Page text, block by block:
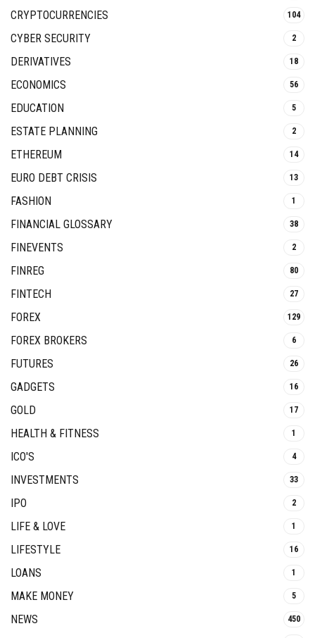
CRYPTOCURRENCIES 104
CYBER SECURITY 2
DERIVATIVES 18
ECONOMICS 56
EDUCATION 5
ESTATE PLANNING 2
ETHEREUM 14
EURO DEBT CRISIS 13
FASHION 1
FINANCIAL GLOSSARY 38
FINEVENTS 2
FINREG 80
FINTECH 27
FOREX 129
FOREX BROKERS 6
FUTURES 26
GADGETS 16
GOLD 17
HEALTH & FITNESS 1
ICO'S 4
INVESTMENTS 33
IPO 2
LIFE & LOVE 1
LIFESTYLE 16
LOANS 1
MAKE MONEY 5
NEWS 450